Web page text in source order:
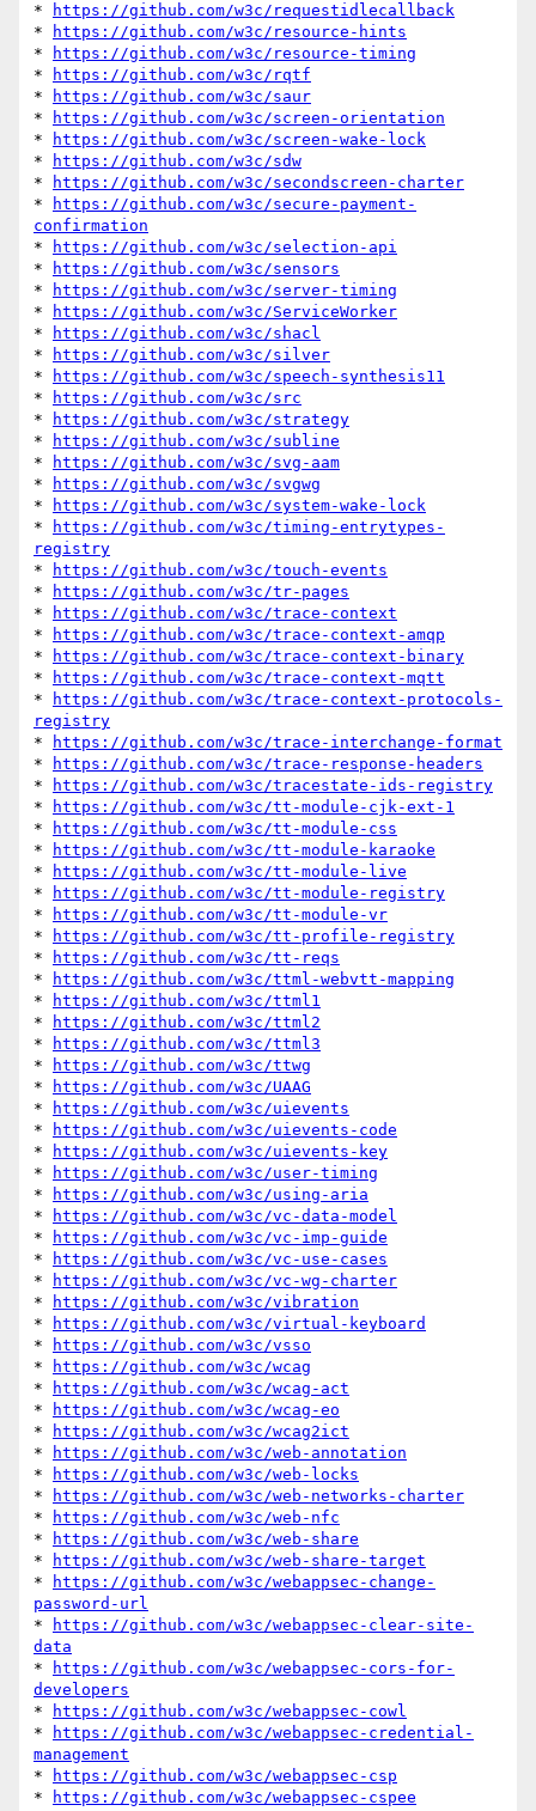
*
https://github.com/w3c/requestidlecallback
*
https://github.com/w3c/resource-hints
*
https://github.com/w3c/resource-timing
*
https://github.com/w3c/rqtf
*
https://github.com/w3c/saur
*
https://github.com/w3c/screen-orientation
*
https://github.com/w3c/screen-wake-lock
*
https://github.com/w3c/sdw
*
https://github.com/w3c/secondscreen-charter
*
https://github.com/w3c/secure-payment-
confirmation
*
https://github.com/w3c/selection-api
*
https://github.com/w3c/sensors
*
https://github.com/w3c/server-timing
*
https://github.com/w3c/ServiceWorker
*
https://github.com/w3c/shacl
*
https://github.com/w3c/silver
*
https://github.com/w3c/speech-synthesis11
*
https://github.com/w3c/src
*
https://github.com/w3c/strategy
*
https://github.com/w3c/subline
*
https://github.com/w3c/svg-aam
*
https://github.com/w3c/svgwg
*
https://github.com/w3c/system-wake-lock
*
https://github.com/w3c/timing-entrytypes-
registry
*
https://github.com/w3c/touch-events
*
https://github.com/w3c/tr-pages
*
https://github.com/w3c/trace-context
*
https://github.com/w3c/trace-context-amqp
*
https://github.com/w3c/trace-context-binary
*
https://github.com/w3c/trace-context-mqtt
*
https://github.com/w3c/trace-context-protocols-
registry
*
https://github.com/w3c/trace-interchange-format
*
https://github.com/w3c/trace-response-headers
*
https://github.com/w3c/tracestate-ids-registry
*
https://github.com/w3c/tt-module-cjk-ext-1
*
https://github.com/w3c/tt-module-css
*
https://github.com/w3c/tt-module-karaoke
*
https://github.com/w3c/tt-module-live
*
https://github.com/w3c/tt-module-registry
*
https://github.com/w3c/tt-module-vr
*
https://github.com/w3c/tt-profile-registry
*
https://github.com/w3c/tt-reqs
*
https://github.com/w3c/ttml-webvtt-mapping
*
https://github.com/w3c/ttml1
*
https://github.com/w3c/ttml2
*
https://github.com/w3c/ttml3
*
https://github.com/w3c/ttwg
*
https://github.com/w3c/UAAG
*
https://github.com/w3c/uievents
*
https://github.com/w3c/uievents-code
*
https://github.com/w3c/uievents-key
*
https://github.com/w3c/user-timing
*
https://github.com/w3c/using-aria
*
https://github.com/w3c/vc-data-model
*
https://github.com/w3c/vc-imp-guide
*
https://github.com/w3c/vc-use-cases
*
https://github.com/w3c/vc-wg-charter
*
https://github.com/w3c/vibration
*
https://github.com/w3c/virtual-keyboard
*
https://github.com/w3c/vsso
*
https://github.com/w3c/wcag
*
https://github.com/w3c/wcag-act
*
https://github.com/w3c/wcag-eo
*
https://github.com/w3c/wcag2ict
*
https://github.com/w3c/web-annotation
*
https://github.com/w3c/web-locks
*
https://github.com/w3c/web-networks-charter
*
https://github.com/w3c/web-nfc
*
https://github.com/w3c/web-share
*
https://github.com/w3c/web-share-target
*
https://github.com/w3c/webappsec-change-
password-url
*
https://github.com/w3c/webappsec-clear-site-
data
*
https://github.com/w3c/webappsec-cors-for-
developers
*
https://github.com/w3c/webappsec-cowl
*
https://github.com/w3c/webappsec-credential-
management
*
https://github.com/w3c/webappsec-csp
*
https://github.com/w3c/webappsec-cspee